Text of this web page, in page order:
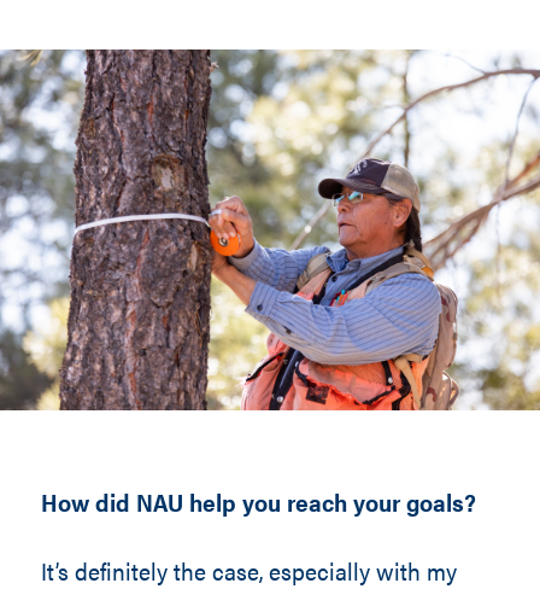
How did NAU help you reach your goals?
It’s definitely the case, especially with my